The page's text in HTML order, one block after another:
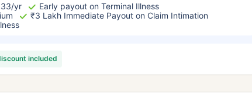
yr
Early payout on Terminal Illness
₹3 Lakh Immediate Payout on Claim Intimation
included